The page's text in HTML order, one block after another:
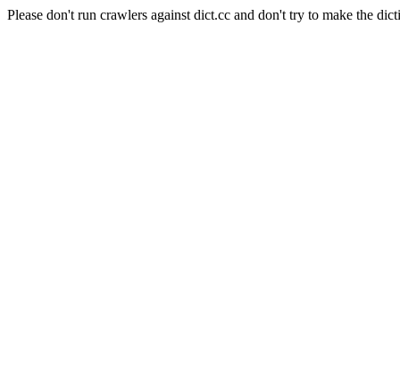
Please don't run crawlers against dict.cc and don't try to make the